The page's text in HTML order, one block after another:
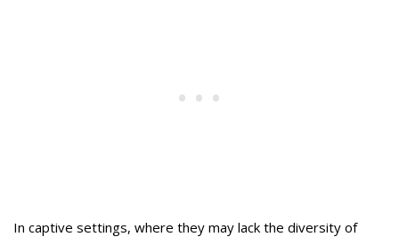
In captive settings, where they may lack the diversity of